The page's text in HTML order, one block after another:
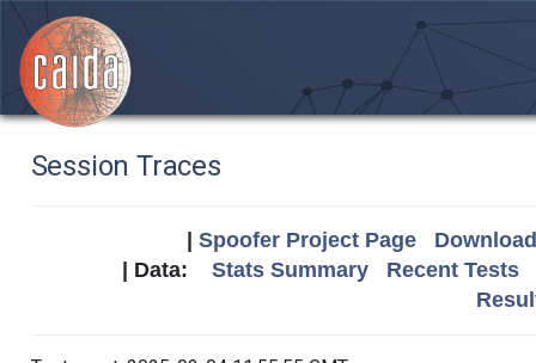
Session Traces
Spoofer Project Page
| Data: Stats Summary
Recent Tests